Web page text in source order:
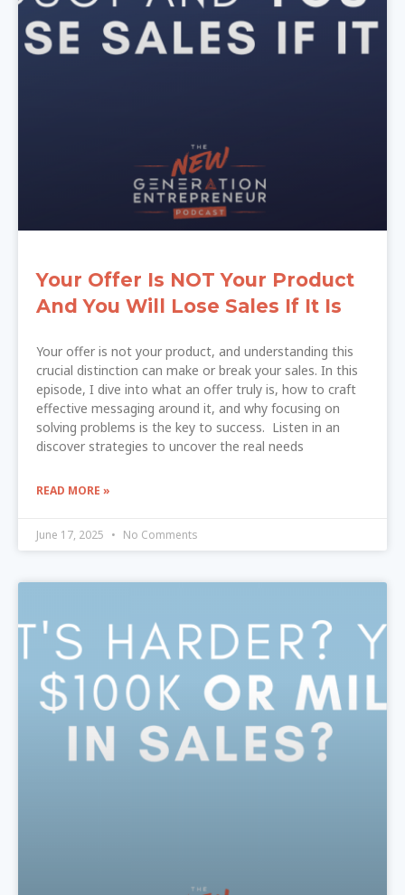
Your Offer Is NOT Your Product
And You Will Lose Sales If It Is
Your offer is not your product, and understanding this
crucial distinction can make or break your sales. In this
episode, I dive into what an offer truly is, how to craft
effective messaging around it, and why focusing on
solving problems is the key to success. Listen in an
discover strategies to uncover the real needs
READ MORE »
June 17, 2025 No Comments